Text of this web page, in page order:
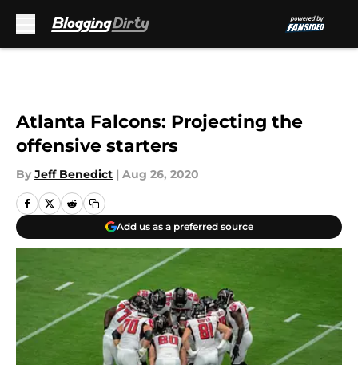
Atlanta Falcons: Projecting the
offensive starters
By Jeff Benedict | Aug 26, 2020
Add us as a preferred source